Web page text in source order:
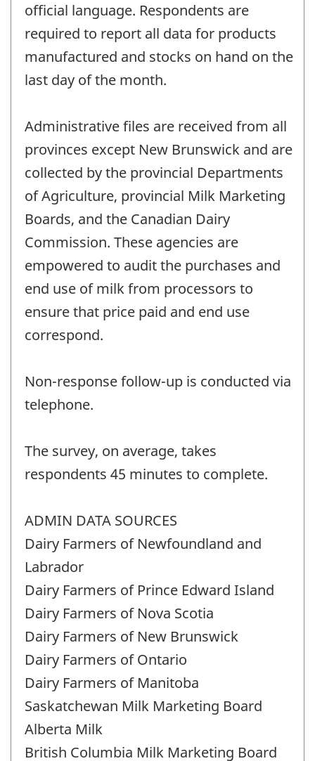
official language. Respondents are
required to report all data for products
manufactured and stocks on hand on the
last day of the month.
Administrative files are received from all
provinces except New Brunswick and are
collected by the provincial Departments
of Agriculture, provincial Milk Marketing
Boards, and the Canadian Dairy
Commission. These agencies are
empowered to audit the purchases and
end use of milk from processors to
ensure that price paid and end use
correspond.
Non-response follow-up is conducted via
telephone.
The survey, on average, takes
respondents 45 minutes to complete.
ADMIN DATA SOURCES
Dairy Farmers of Newfoundland and
Labrador
Dairy Farmers of Prince Edward Island
Dairy Farmers of Nova Scotia
Dairy Farmers of New Brunswick
Dairy Farmers of Ontario
Dairy Farmers of Manitoba
Saskatchewan Milk Marketing Board
Alberta Milk
British Columbia Milk Marketing Board